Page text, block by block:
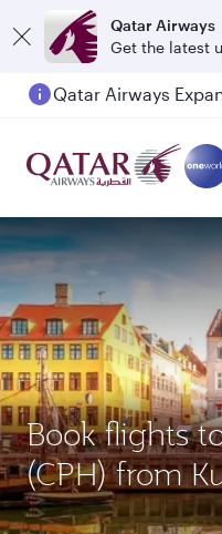
Qatar Airways
Get the latest
Book flights
(CPH) from